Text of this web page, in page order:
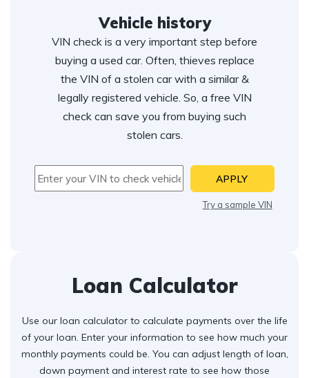
Vehicle history
VIN check is a very important step before
buying a used car. Often, thieves replace
the VIN of a stolen car with a similar &
legally registered vehicle. So, a free VIN
check can save you from buying such
stolen cars.
Try a sample VIN
APPLY
Loan Calculator
Use our loan calculator to calculate payments over the life
of your loan. Enter your information to see how much your
monthly payments could be. You can adjust length of loan,
down payment and interest rate to see how those